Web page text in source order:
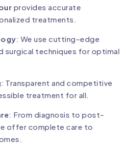
provides accurate
treatments.
: We use cutting-edge
surgical techniques for optimal
: Transparent and competitive
treatment for all.
: From diagnosis to post-
offer complete care to